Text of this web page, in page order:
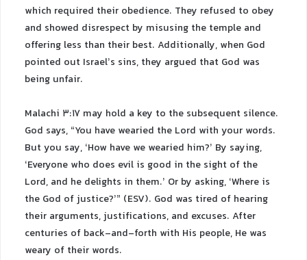
which required their obedience. They refused to obey
and showed disrespect by misusing the temple and
offering less than their best. Additionally, when God
pointed out Israel’s sins, they argued that God was
being unfair.
Malachi 3:17 may hold a key to the subsequent silence.
God says, “You have wearied the Lord with your words.
But you say, ‘How have we wearied him?’ By saying,
‘Everyone who does evil is good in the sight of the
Lord, and he delights in them.’ Or by asking, ‘Where is
the God of justice?’” (ESV). God was tired of hearing
their arguments, justifications, and excuses. After
centuries of back-and-forth with His people, He was
weary of their words.